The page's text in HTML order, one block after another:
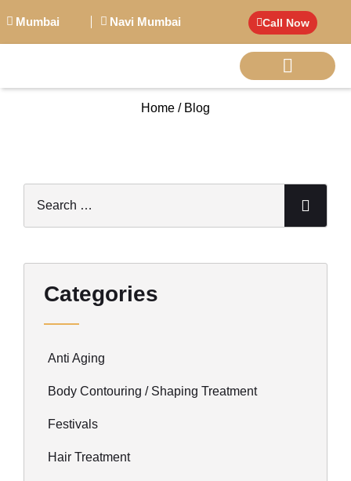
Mumbai Navi Mumbai Call Now
Home / Blog
Categories
Anti Aging
Body Contouring / Shaping Treatment
Festivals
Hair Treatment